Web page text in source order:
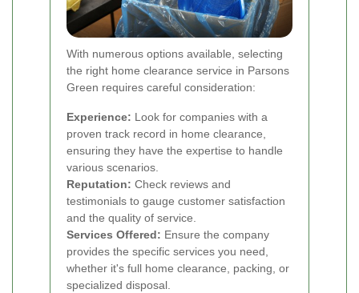
With numerous options available, selecting
the right home clearance service in Parsons
Green requires careful consideration:
Experience: Look for companies with a
proven track record in home clearance,
ensuring they have the expertise to handle
various scenarios.
Reputation: Check reviews and
testimonials to gauge customer satisfaction
and the quality of service.
Services Offered: Ensure the company
provides the specific services you need,
whether it's full home clearance, packing, or
specialized disposal.